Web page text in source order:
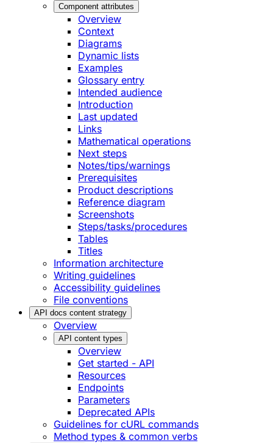
Component attributes
Overview
Context
Diagrams
Dynamic lists
Examples
Glossary entry
Intended audience
Introduction
Last updated
Links
Mathematical operations
Next steps
Notes/tips/warnings
Prerequisites
Product descriptions
Reference diagram
Screenshots
Steps/tasks/procedures
Tables
Titles
Information architecture
Writing guidelines
Accessibility guidelines
File conventions
API docs content strategy
Overview
API content types
Overview
Get started - API
Resources
Endpoints
Parameters
Deprecated APIs
Guidelines for cURL commands
Method types & common verbs